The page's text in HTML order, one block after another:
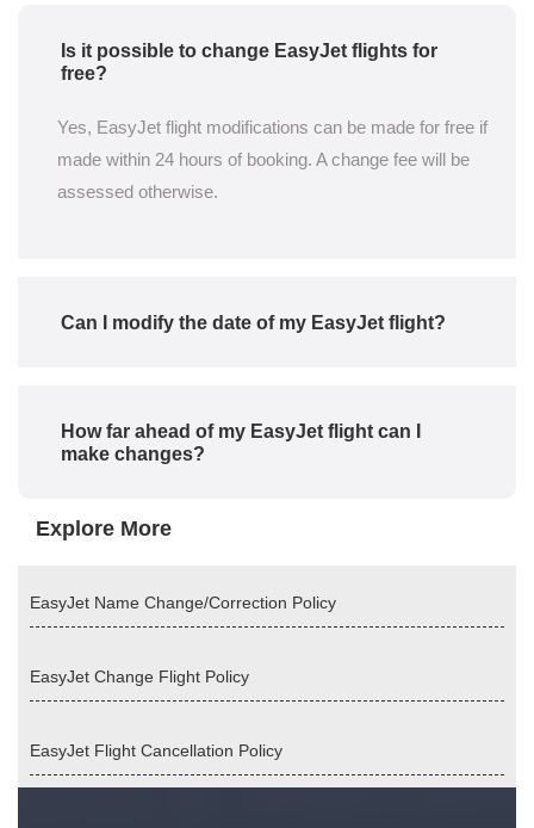
Is it possible to change EasyJet flights for
free?
Yes, EasyJet flight modifications can be made for free if
made within 24 hours of booking. A change fee will be
assessed otherwise.
Can I modify the date of my EasyJet flight?
How far ahead of my EasyJet flight can I
make changes?
Explore More
EasyJet Name Change/Correction Policy
EasyJet Change Flight Policy
EasyJet Flight Cancellation Policy